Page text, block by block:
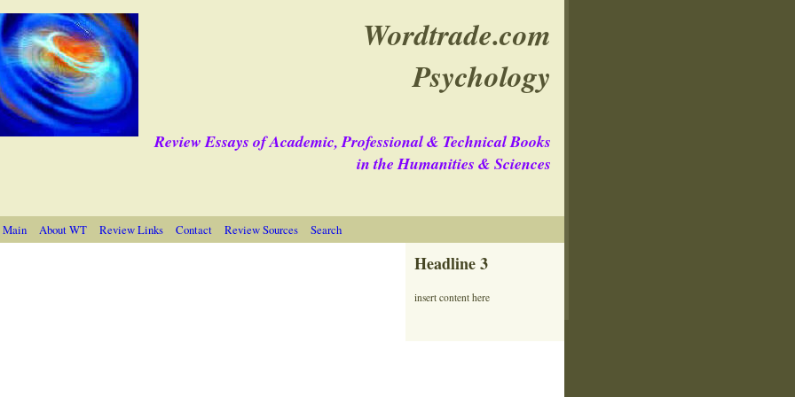
Wordtrade.com
Psychology
Review Essays of Academic, Professional & Technical Books
in the Humanities & Sciences
About WT Review Links Contact Review Sources Search
Headline 3
insert content here